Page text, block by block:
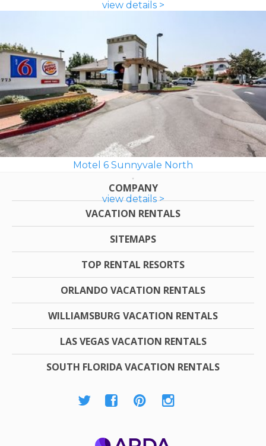
view details >
Motel 6 Sunnyvale North
view details >
COMPANY
VACATION RENTALS
SITEMAPS
TOP RENTAL RESORTS
ORLANDO VACATION RENTALS
WILLIAMSBURG VACATION RENTALS
LAS VEGAS VACATION RENTALS
SOUTH FLORIDA VACATION RENTALS